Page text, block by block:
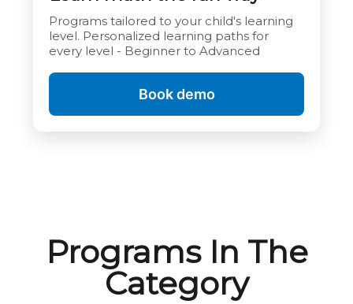
Programs tailored to your child's learning
level. Personalized learning paths for
every level - Beginner to Advanced
Book demo
Programs In The
Category